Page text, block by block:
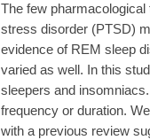
The few
stress disorder (PTSD)
evidence of REM sleep
varied as well. In this
sleepers and
frequency or duration.
with a previous review